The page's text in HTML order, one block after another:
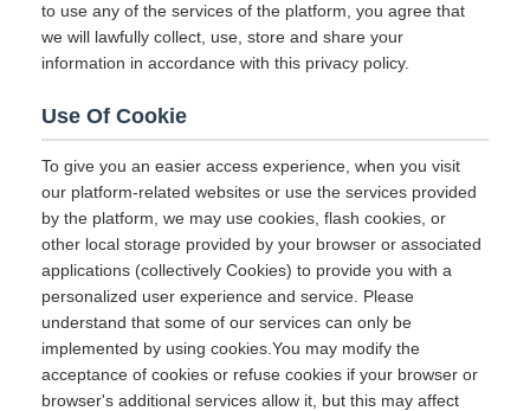
to use any of the services of the platform, you agree that
we will lawfully collect, use, store and share your
information in accordance with this privacy policy.
Use Of Cookie
To give you an easier access experience, when you visit
our platform-related websites or use the services provided
by the platform, we may use cookies, flash cookies, or
other local storage provided by your browser or associated
applications (collectively Cookies) to provide you with a
personalized user experience and service. Please
understand that some of our services can only be
implemented by using cookies.You may modify the
acceptance of cookies or refuse cookies if your browser or
browser's additional services allow it, but this may affect